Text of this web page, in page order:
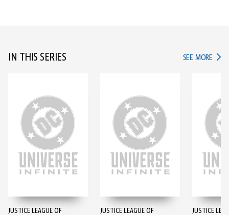
IN THIS SERIES SEE MORE IN
JUSTICE LEAGUE OF JUSTICE LEAGUE OF JUSTICE